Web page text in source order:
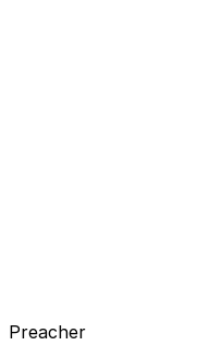
Preacher